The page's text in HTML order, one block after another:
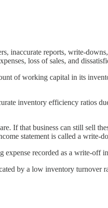
inaccurate reports, write-
loss of sales, and
of working capital in its
inventory efficiency ratios
If that business can still sell
statement is called a write-
recorded as a write-off
by a low inventory turnover